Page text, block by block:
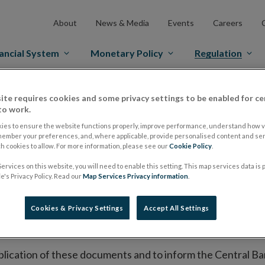
About News & Media Events Careers
System Monetary Policy Regulation
Markets Prospectus Regulation Approved Prospectuses
on its website a list of all prospectuses it has
to publish the prospectus either on (i) its website,
market or multilateral trading facility where admission
section alongside any supplements and final
of these documents and to inform the Central
requires cookies and some privacy settings to be enabled for
work.
to ensure the website functions properly, improve performance, understand how
your preferences, and, where applicable, provide personalised content and
cookies to allow. For more information, please see ourCookie Policy
on this website, you will need to enable this setting. This map services data is
Privacy Policy. Read ourMap Services Privacy information
Cookies & Privacy Settings Accept All Settings